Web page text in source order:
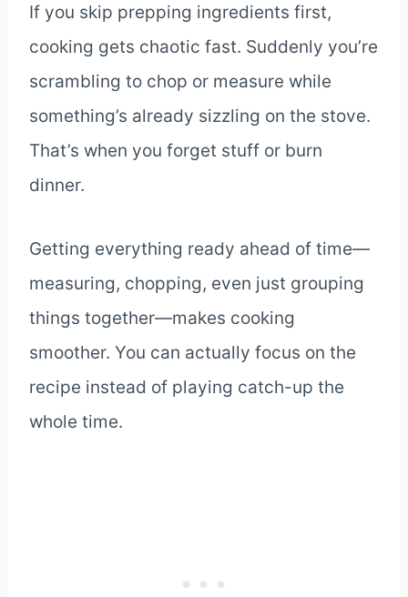
If you skip prepping ingredients first,
cooking gets chaotic fast. Suddenly you’re
scrambling to chop or measure while
something’s already sizzling on the stove.
That’s when you forget stuff or burn
dinner.
Getting everything ready ahead of time—
measuring, chopping, even just grouping
things together—makes cooking
smoother. You can actually focus on the
recipe instead of playing catch-up the
whole time.